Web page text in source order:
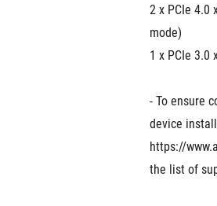
2 x PCIe 4.0
mode)
1 x PCIe 3.0
- To ensure
device
https://
the list of